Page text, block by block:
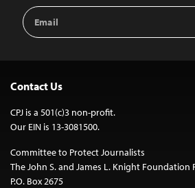
Email
Address
Contact Us
CPJ is a 501(c)3 non-profit.
Our EIN is 13-3081500.
Committee to Protect Journalists
The John S. and James L. Knight Foundation
P.O. Box 2675